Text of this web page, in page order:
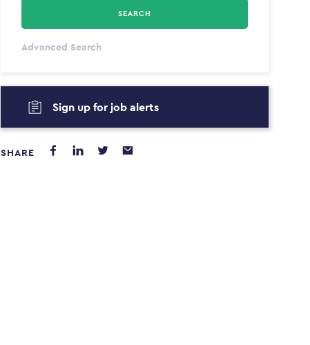
All Types
PAYING FROM
$0
PAYING TO
$0
SEARCH
Advanced Search
Sign up for job alerts
SHARE